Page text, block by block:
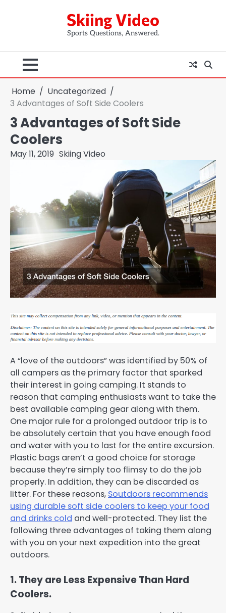
Skiing Video
Sports Questions, Answered.
Home
Uncategorized
3 Advantages of Soft Side Coolers
3 Advantages of Soft Side
Coolers
May 11, 2019 Skiing Video
A “love of the outdoors” was identified by 50% of
all campers as the primary factor that sparked
their interest in going camping. It stands to
reason that camping enthusiasts want to take the
best available camping gear along with them.
One major rule for a prolonged outdoor trip is to
be absolutely certain that you have enough food
and water with you to last for the entire excursion.
Plastic bags aren’t a good choice for storage
because they’re simply too flimsy to do the job
properly. In addition, they can be discarded as
litter. For these reasons, Soutdoors recommends
using durable soft side coolers to keep your food
and drinks cold and well-protected. They list the
following three advantages of taking them along
with you on your next expedition into the great
outdoors.
1. They are Less Expensive Than Hard
Coolers.